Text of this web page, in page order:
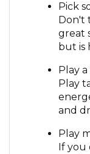
Pick
Don't
great
but is
Play
Play
and
Play
If you